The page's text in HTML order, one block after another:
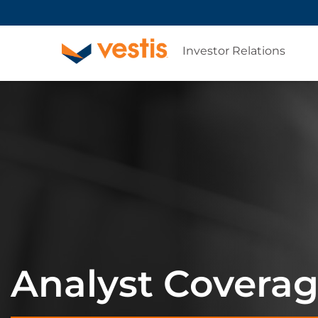
Investor Relations
Analyst